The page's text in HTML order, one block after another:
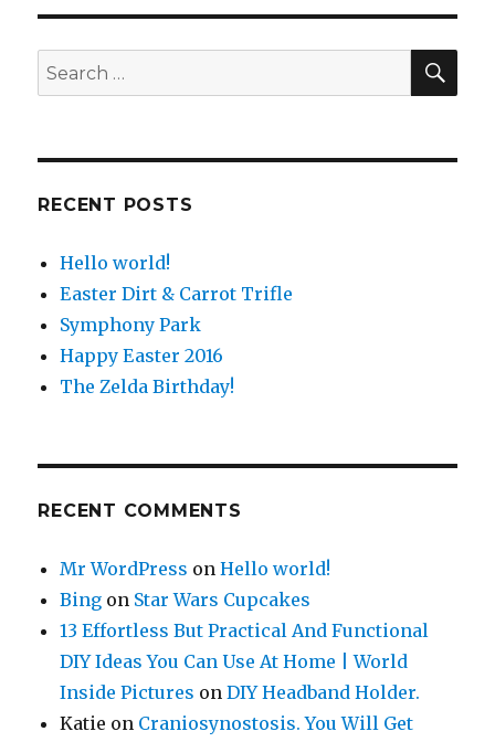
Search
for:
RECENT POSTS
Hello world!
Easter Dirt & Carrot Trifle
Symphony Park
Happy Easter 2016
The Zelda Birthday!
RECENT COMMENTS
Mr WordPress onHello world!
Bing on Star Wars Cupcakes
13 Effortless But Practical And Functional
DIY Ideas You Can Use At Home | World
Inside Pictures onDIY Headband Holder.
Katie on Craniosynostosis. You Will Get